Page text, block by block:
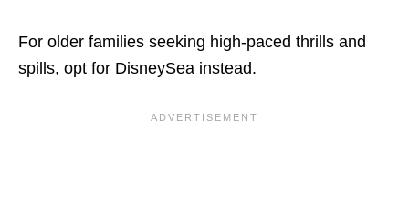
For older families seeking high-paced thrills and
spills, opt for DisneySea instead.